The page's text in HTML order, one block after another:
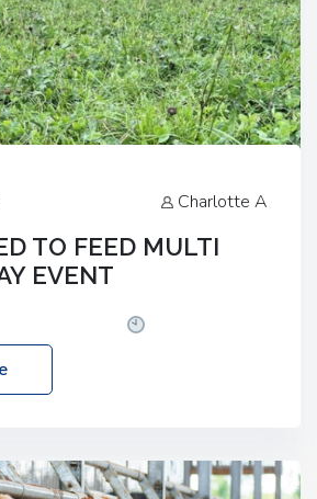
Charlotte A
TO FEED MULTI
EVENT
FarmED, Station Road,
Oxfordshire OX7 6BJ If
join one of our upcoming events…